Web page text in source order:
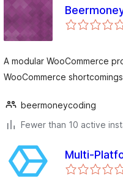
A modular WooCommerce
WooCommerce
beermoneycoding
Fewer than 10 active
Multi-